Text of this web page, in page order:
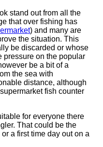
stand out from all the
that over fishing has
) and many are
the situation. This
be discarded or whose
pressure on the popular
be a bit of a
the sea with
distance, although
fish counter
for everyone there
That could be the
a first time day out on a